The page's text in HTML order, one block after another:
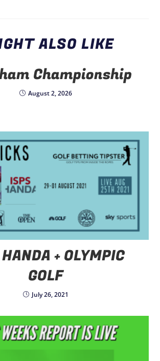
ALSO LIKE
Championship
August 2, 2026
+ OLYMPIC
GOLF
July 26, 2021